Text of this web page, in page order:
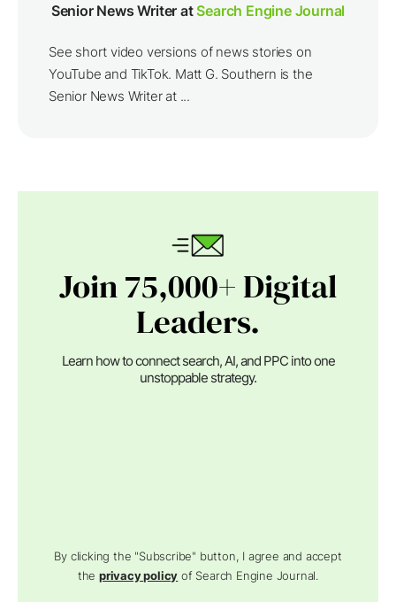
Senior News Writer atSearch Engine Journal
See short video versions of news stories on
YouTube and TikTok. Matt G. Southern is the
Senior News Writer at ...
Join 75,000+ Digital
Leaders.
Learn how to connect search, AI, and PPC into one
unstoppable strategy.
By clicking the "Subscribe" button, I agree and accept
theprivacy policy of Search Engine Journal.